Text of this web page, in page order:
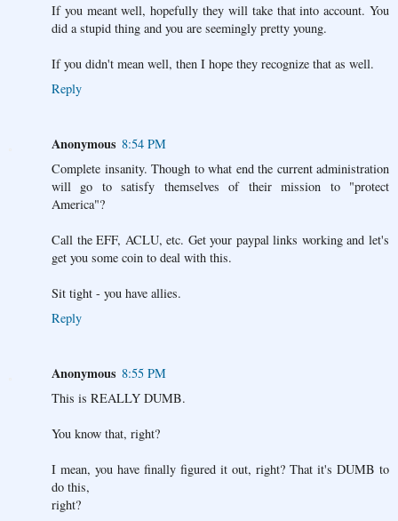
If you meant well, hopefully they will take that into account. You
did a stupid thing and you are seemingly pretty young.
If you didn't mean well, then I hope they recognize that as well.
Reply
Anonymous 8:54 PM
Complete insanity. Though to what end the current administration
will go to satisfy themselves of their mission to "protect
America"?
Call the EFF, ACLU, etc. Get your paypal links working and let's
get you some coin to deal with this.
Sit tight - you have allies.
Reply
Anonymous 8:55 PM
This is REALLY DUMB.
You know that, right?
I mean, you have finally figured it out, right? That it's DUMB to
do this,
right?